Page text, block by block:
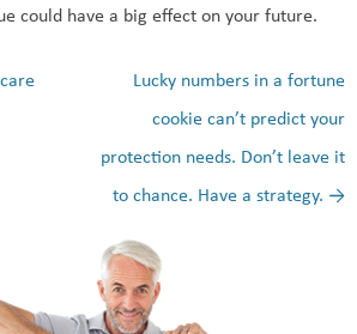
could have a big effect on your future.
Lucky numbers in a fortune
cookie can’t predict your
protection needs. Don’t leave it
to chance. Have a strategy. →